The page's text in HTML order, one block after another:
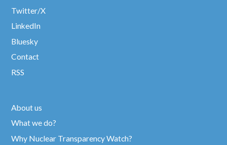
Twitter/X
LinkedIn
Bluesky
Contact
RSS
About us
What we do?
Why Nuclear Transparency Watch?